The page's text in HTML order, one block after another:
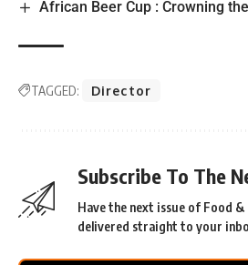
African Beer Cup : Crowning
TAGGED: Director
Subscribe To The
Have the next issue of Food
delivered straight to your